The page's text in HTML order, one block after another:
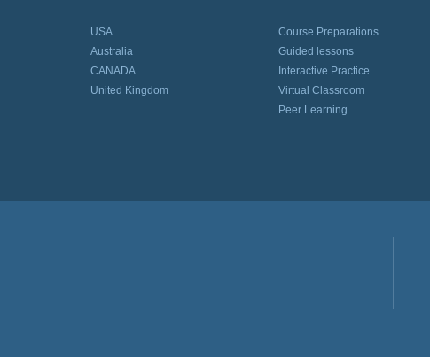
USA
Australia
CANADA
United Kingdom
Course Preparations
Guided lessons
Interactive Practice
Virtual Classroom
Peer Learning